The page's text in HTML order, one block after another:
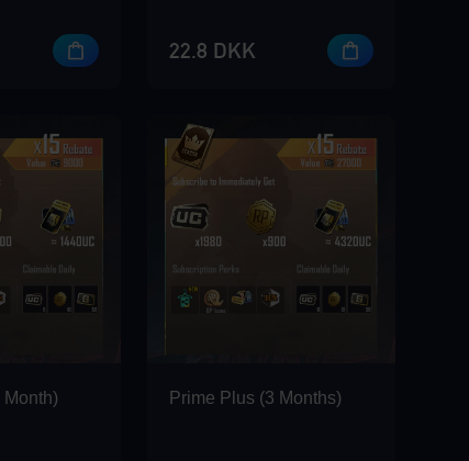
22.8 DKK
Month) Prime Plus (3 Months)